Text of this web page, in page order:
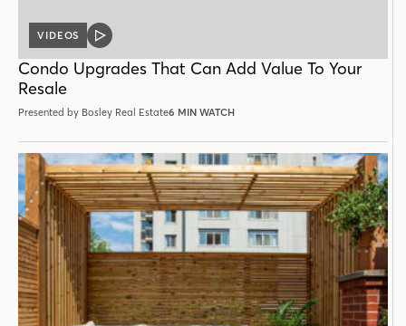
VIDEOS
VIDEO
Condo Upgrades That Can Add Value To Your
Resale
Presented by Bosley Real Estate6 MIN WATCH